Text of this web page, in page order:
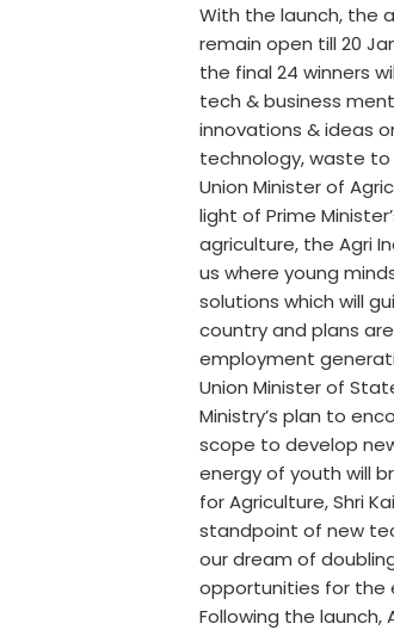
With the launch, the
remain open till 20
the final 24 winners
tech & business
innovations & ideas
technology, waste
Union Minister of
light of Prime
agriculture, the Agri
us where young
solutions which will
country and plans
employment
Union Minister of
Ministry’s plan to
scope to develop
energy of youth will
for Agriculture, Shri
standpoint of new
our dream of
opportunities for the
Following the launch,